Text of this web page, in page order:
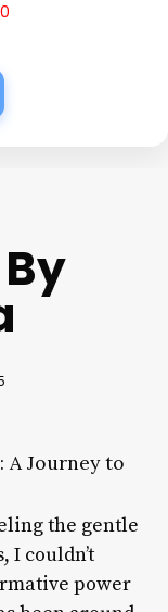
A Journey to
the gentle
I couldn’t
power